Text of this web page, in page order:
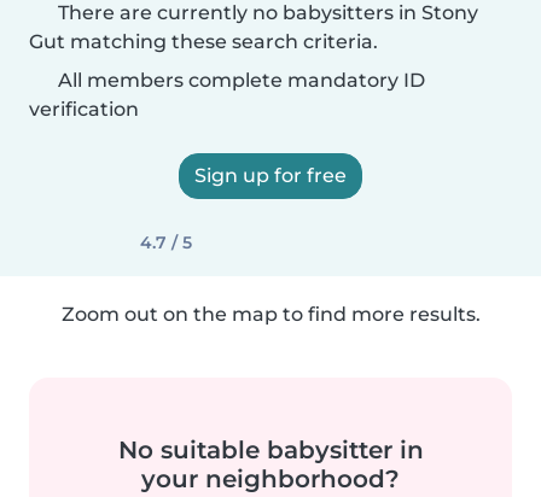
There are currently no babysitters in Stony
Gut matching these search criteria.
All members complete mandatory ID
verification
Sign up for free
4.7 / 5
Zoom out on the map to find more results.
No suitable babysitter in
your neighborhood?